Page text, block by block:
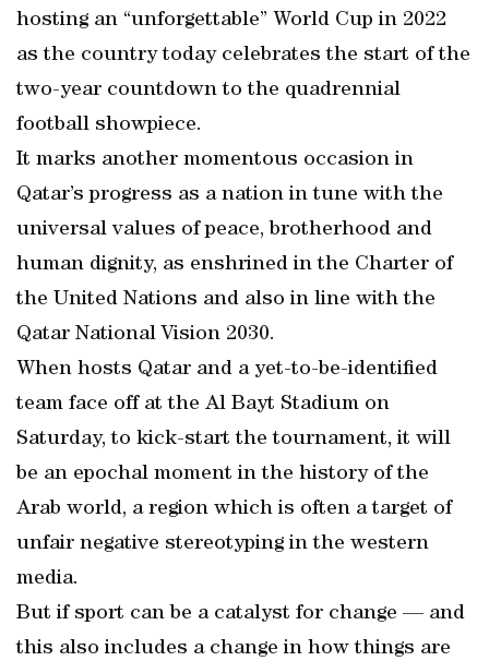
hosting an “unforgettable” World Cup in 2022
as the country today celebrates the start of the
two-year countdown to the quadrennial
football showpiece.
It marks another momentous occasion in
Qatar’s progress as a nation in tune with the
universal values of peace, brotherhood and
human dignity, as enshrined in the Charter of
the United Nations and also in line with the
Qatar National Vision 2030.
When hosts Qatar and a yet-to-be-identified
team face off at the Al Bayt Stadium on
Saturday, to kick-start the tournament, it will
be an epochal moment in the history of the
Arab world, a region which is often a target of
unfair negative stereotyping in the western
media.
But if sport can be a catalyst for change — and
this also includes a change in how things are